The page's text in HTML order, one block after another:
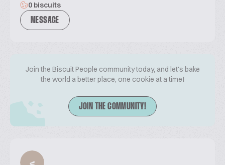
0 biscuits
MESSAGE
Join the Biscuit People community today, and let's bake
the world a better place, one cookie at a time!
JOIN THE COMMUNITY!